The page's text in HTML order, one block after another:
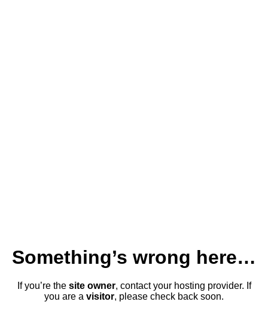
Something’s wrong here…
If you’re the site owner, contact your hosting provider. If
you are a visitor, please check back soon.